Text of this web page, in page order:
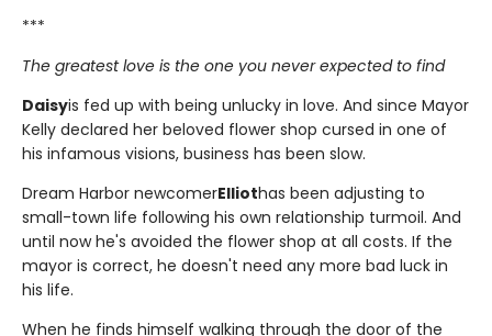
***
The greatest love is the one you never expected to find
Daisyis fed up with being unlucky in love. And since Mayor
Kelly declared her beloved flower shop cursed in one of
his infamous visions, business has been slow.
Dream Harbor newcomerElliothas been adjusting to
small-town life following his own relationship turmoil. And
until now he's avoided the flower shop at all costs. If the
mayor is correct, he doesn't need any more bad luck in
his life.
When he finds himself walking through the door of the